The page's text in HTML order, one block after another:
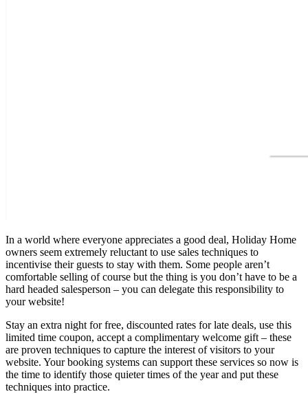
In a world where everyone appreciates a good deal, Holiday Home
owners seem extremely reluctant to use sales techniques to
incentivise their guests to stay with them. Some people aren’t
comfortable selling of course but the thing is you don’t have to be a
hard headed salesperson – you can delegate this responsibility to
your website!
Stay an extra night for free, discounted rates for late deals, use this
limited time coupon, accept a complimentary welcome gift – these
are proven techniques to capture the interest of visitors to your
website. Your booking systems can support these services so now is
the time to identify those quieter times of the year and put these
techniques into practice.